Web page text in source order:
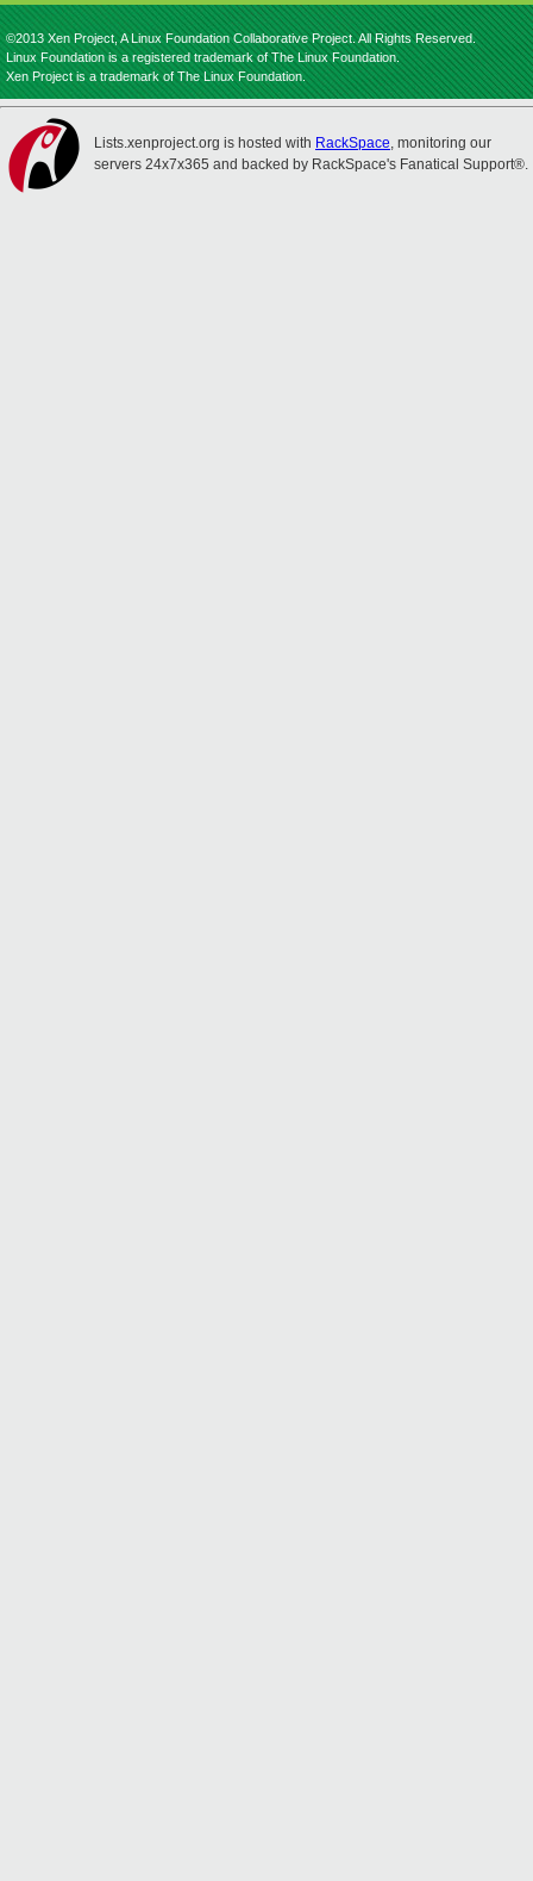
©2013 Xen Project, A Linux Foundation Collaborative Project. All Rights Reserved.
Linux Foundation is a registered trademark of The Linux Foundation.
Xen Project is a trademark of The Linux Foundation.
Lists.xenproject.org is hosted with RackSpace, monitoring our
servers 24x7x365 and backed by RackSpace's Fanatical Support®.